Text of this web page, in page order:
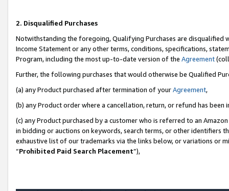
2. Disqualified Purchases
Notwithstanding the foregoing, Qualifying Purchases are disqualified
Income Statement or any other terms, conditions, specifications,
Program, including the most up-to-date version of the Agreement
Further, the following purchases that would otherwise be Qualified
(a) any Product purchased after termination of yourAgreement,
(b) any Product order where a cancellation, return, or refund has been
(c) any Product purchased by a customer who is referred to an
in bidding or auctions on keywords, search terms, or other identifiers
exhaustive list of our trademarks via the links below, or variations or
“Prohibited Paid Search Placement”),